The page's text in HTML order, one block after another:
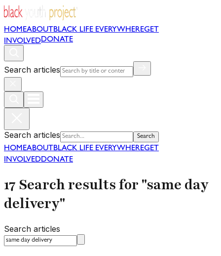
HOMEABOUT BLACK LIFE EVERYWHEREGET
INVOLVEDDONATE
Search articles
Search articles Search
HOMEABOUT BLACK LIFE EVERYWHEREGET
INVOLVEDDONATE
17 Search results for "same day
delivery"
Search articles